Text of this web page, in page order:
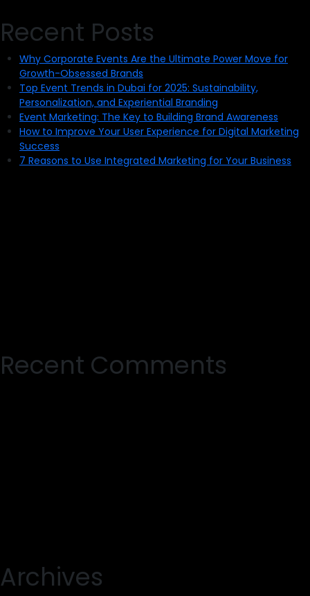
Recent Posts
Why Corporate Events Are the Ultimate Power Move for
Growth-Obsessed Brands
Top Event Trends in Dubai for 2025: Sustainability,
Personalization, and Experiential Branding
Event Marketing: The Key to Building Brand Awareness
How to Improve Your User Experience for Digital Marketing
Success
7 Reasons to Use Integrated Marketing for Your Business
Recent Comments
Archives